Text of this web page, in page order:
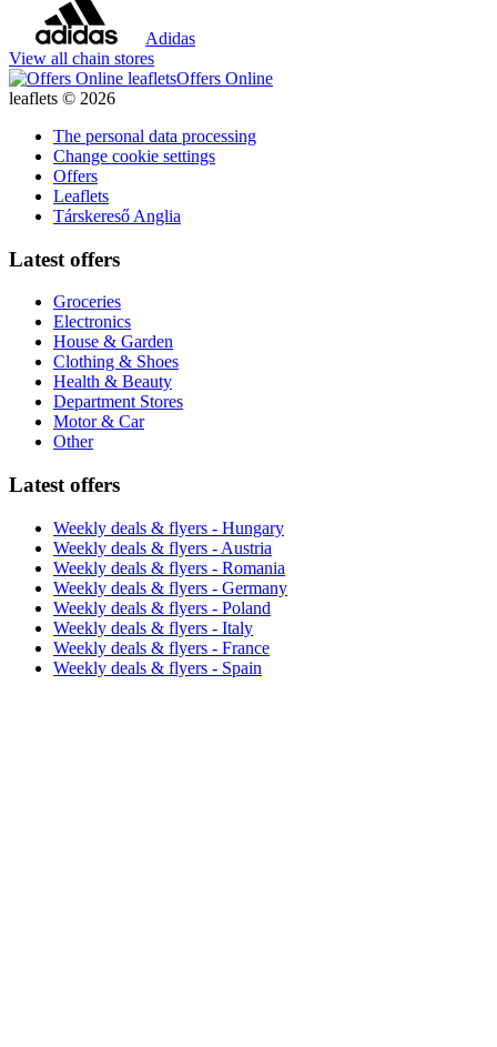
Adidas
View all chain stores
Offers Online
leaflets © 2026
The personal data processing
Change cookie settings
Offers
Leaflets
Társkereső Anglia
Latest offers
Groceries
Electronics
House & Garden
Clothing & Shoes
Health & Beauty
Department Stores
Motor & Car
Other
Latest offers
Weekly deals & flyers - Hungary
Weekly deals & flyers - Austria
Weekly deals & flyers - Romania
Weekly deals & flyers - Germany
Weekly deals & flyers - Poland
Weekly deals & flyers - Italy
Weekly deals & flyers - France
Weekly deals & flyers - Spain